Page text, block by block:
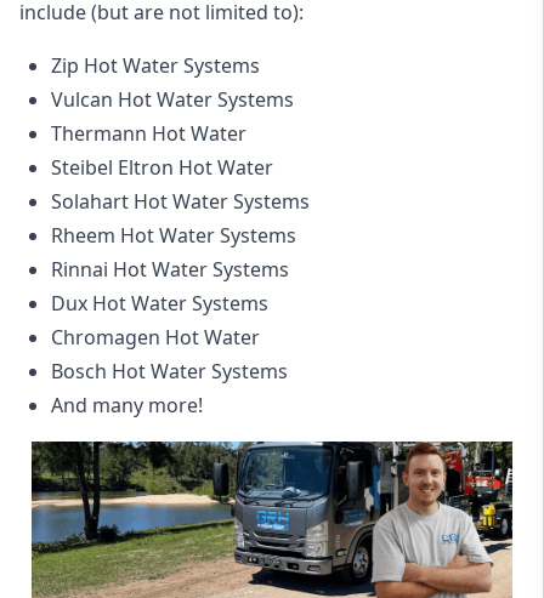
include (but are not limited to):
Zip Hot Water Systems
Vulcan Hot Water Systems
Thermann Hot Water
Steibel Eltron Hot Water
Solahart Hot Water Systems
Rheem Hot Water Systems
Rinnai Hot Water Systems
Dux Hot Water Systems
Chromagen Hot Water
Bosch Hot Water Systems
And many more!